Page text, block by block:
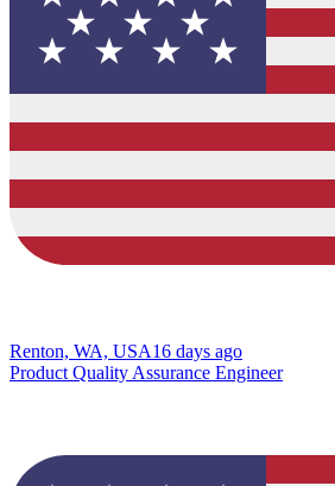
Renton, WA, USA16 days ago
Product Quality Assurance Engineer